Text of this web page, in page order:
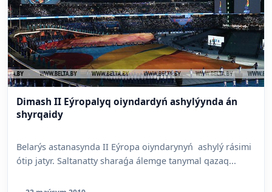
Dimash II Eýropalyq oiyndardyń ashylýynda án
shyrqaidy
Belarýs astanasynda II Eýropa oiyndarynyń ashylý rásimi
ótip jatyr. Saltanatty sharaǵa álemge tanymal qazaq...